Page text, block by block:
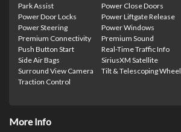
Park Assist
Power Close Doors
Power Door Locks
Power Liftgate Release
Power Steering
Power Windows
Premium Connectivity
Premium Sound
Push Button Start
Real-Time Traffic Info
Side Air Bags
SiriusXM Satellite
Surround View Camera
Tilt & Telescoping Wheel
Traction Control
More Info